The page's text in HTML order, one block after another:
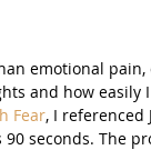
emotional
and how easily
Fear, I referenced
seconds. The